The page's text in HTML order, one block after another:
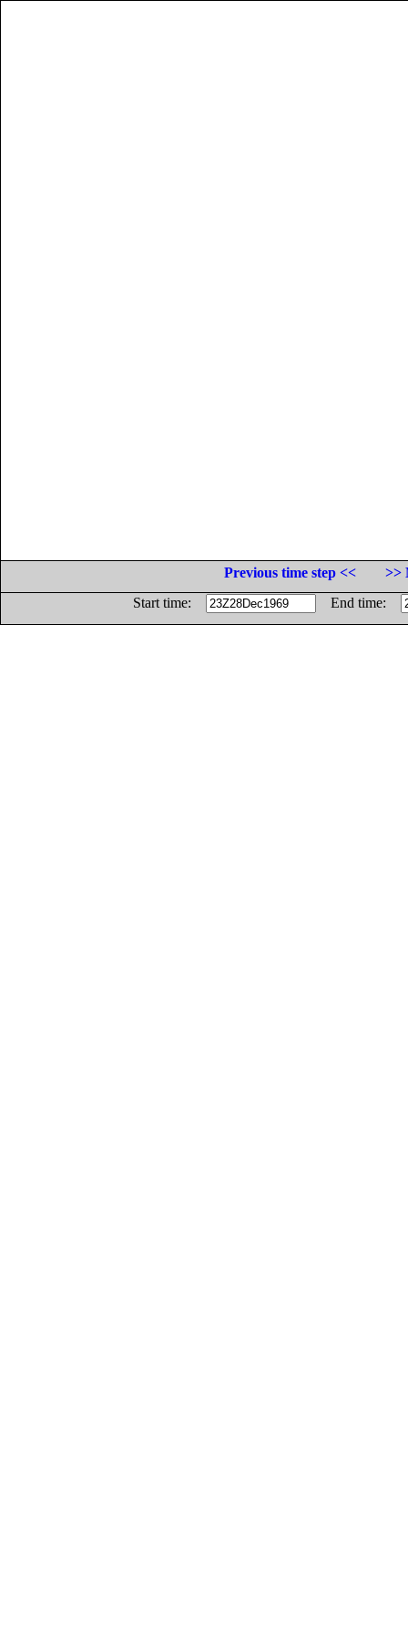
Previous time step <<
>>
Start time:
End time: